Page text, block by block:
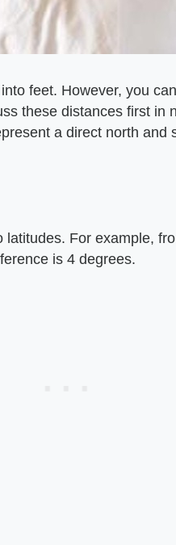
feet. However, you
these distances first in
a direct north and
For example,
is 4 degrees.